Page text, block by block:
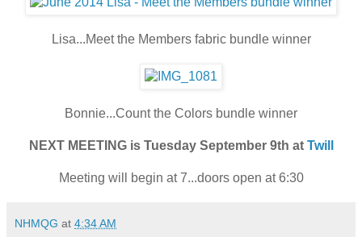
Lisa...Meet the Members fabric bundle winner
Bonnie...Count the Colors bundle winner
NEXT MEETING is Tuesday September 9th at Twill
Meeting will begin at 7...doors open at 6:30
NHMQG at 4:34 AM